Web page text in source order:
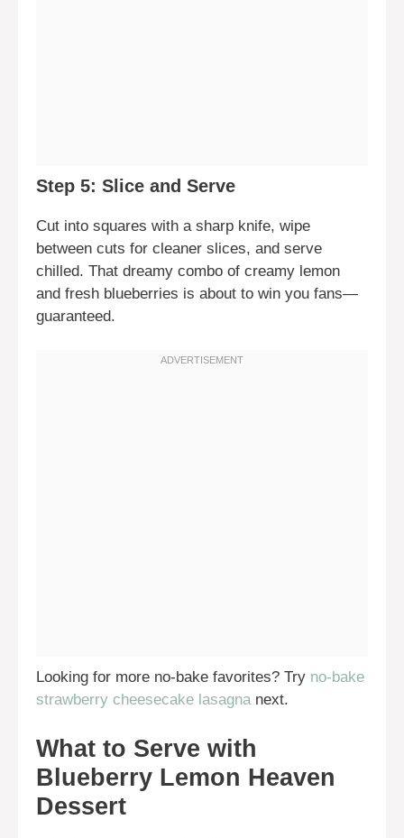
Step 5: Slice and Serve
Cut into squares with a sharp knife, wipe
between cuts for cleaner slices, and serve
chilled. That dreamy combo of creamy lemon
and fresh blueberries is about to win you fans—
guaranteed.
Looking for more no-bake favorites? Try no-bake
strawberry cheesecake lasagnanext.
What to Serve with
Blueberry Lemon Heaven
Dessert